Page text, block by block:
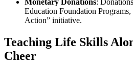
Education Foundation
Action” initiative.
Teaching Life Skills
Cheer